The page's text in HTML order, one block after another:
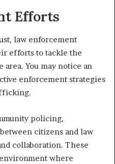
Efforts
law enforcement
efforts to tackle the
You may notice an
enforcement strategies
policing,
citizens and law
collaboration. These
where